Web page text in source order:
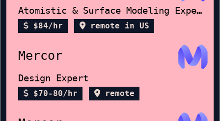
Atomistic & Surface Modeling Expert
$84/hr remote in US
Mercor
Design Expert
$70-80/hr remote